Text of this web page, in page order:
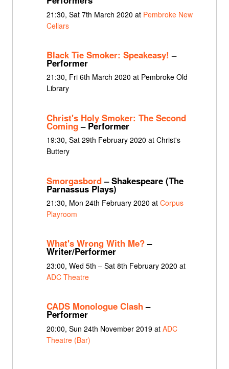
21:30, Sat 7th March 2020 at Pembroke New
Cellars
Black Tie Smoker: Speakeasy! –
Performer
21:30, Fri 6th March 2020 at Pembroke Old
Library
Christ's Holy Smoker: The Second
Coming– Performer
19:30, Sat 29th February 2020 at Christ's
Buttery
Smorgasbord– Shakespeare (The
Parnassus Plays)
21:30, Mon 24th February 2020 at Corpus
Playroom
What's Wrong With Me?–
Writer/Performer
23:00, Wed 5th – Sat 8th February 2020 at
ADC Theatre
CADS Monologue Clash–
Performer
20:00, Sun 24th November 2019 at ADC
Theatre (Bar)